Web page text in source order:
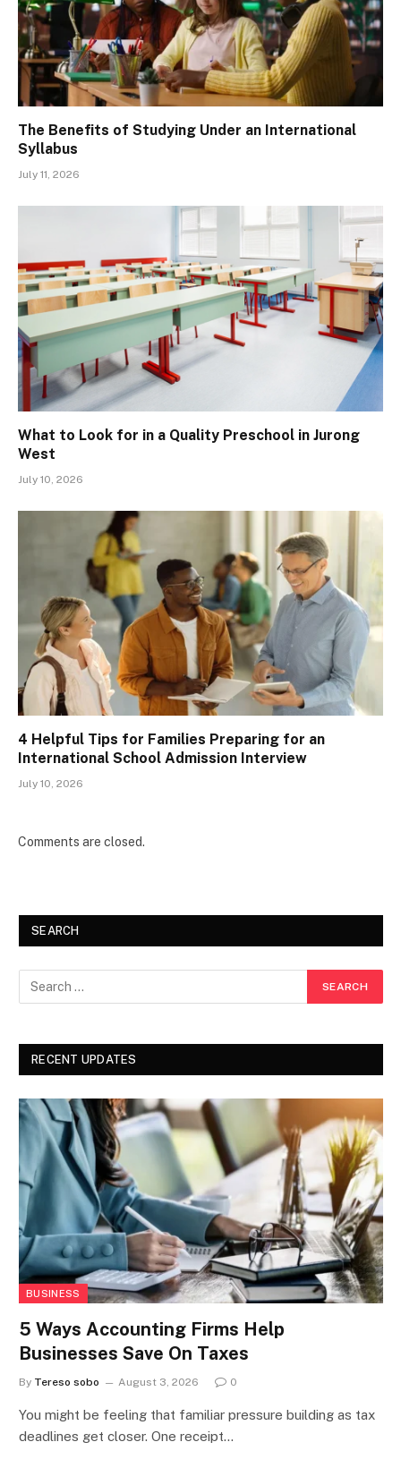
The Benefits of Studying Under an International
Syllabus
July 11, 2026
What to Look for in a Quality Preschool in Jurong
West
July 10, 2026
4 Helpful Tips for Families Preparing for an
International School Admission Interview
July 10, 2026
Comments are closed.
SEARCH
RECENT UPDATES
BUSINESS
5 Ways Accounting Firms Help
Businesses Save On Taxes
By Tereso sobo August 3, 2026 0
You might be feeling that familiar pressure building as tax
deadlines get closer. One receipt…